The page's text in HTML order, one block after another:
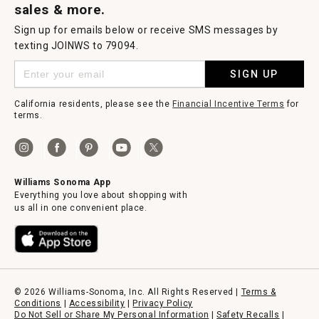
sales & more.
Sign up for emails below or receive SMS messages by
texting JOINWS to 79094.
SIGN UP
California residents, please see the Financial Incentive Terms for
terms.
Williams Sonoma App
Everything you love about shopping with
us all in one convenient place.
© 2026 Williams-Sonoma, Inc. All Rights Reserved | Terms &
Conditions
Accessibility
Privacy Policy
Do Not Sell or Share My Personal Information
|Safety Recalls